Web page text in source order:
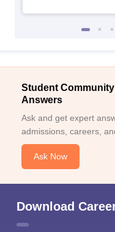
Student
Answers
Ask and get expert
admissions, careers,
Ask Now
Download